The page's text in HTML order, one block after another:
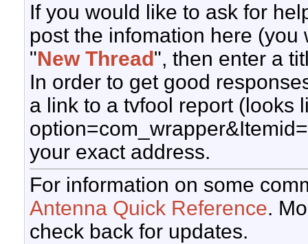
If you would like to ask for
post the infomation here
"New Thread", then enter a
In order to get good
a link to a tvfool report (looks
your exact address.
For information on some
Antenna Quick Reference.
check back for updates.